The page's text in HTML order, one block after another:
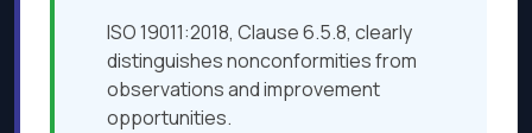
ISO 19011:2018, Clause 6.5.8, clearly
distinguishes nonconformities from
observations and improvement
opportunities.